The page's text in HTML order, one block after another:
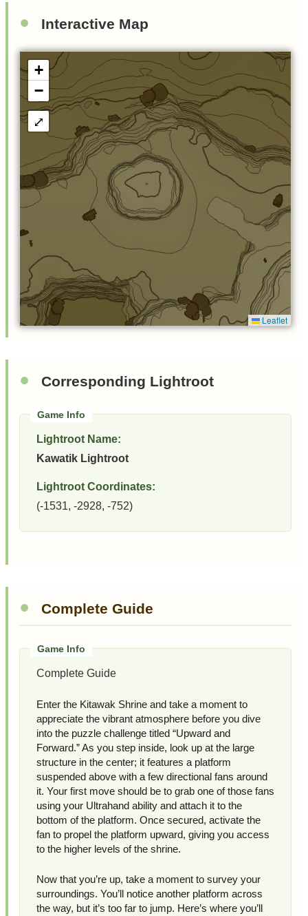
Interactive Map
+
−
⤢
Leaflet
Corresponding Lightroot
Lightroot Name:
Kawatik Lightroot
Lightroot Coordinates:
(-1531, -2928, -752)
Complete Guide
Complete Guide
Enter the Kitawak Shrine and take a moment to
appreciate the vibrant atmosphere before you dive
into the puzzle challenge titled “Upward and
Forward.” As you step inside, look up at the large
structure in the center; it features a platform
suspended above with a few directional fans around
it. Your first move should be to grab one of those fans
using your Ultrahand ability and attach it to the
bottom of the platform. Once secured, activate the
fan to propel the platform upward, giving you access
to the higher levels of the shrine.
Now that you’re up, take a moment to survey your
surroundings. You’ll notice another platform across
the way, but it’s too far to jump. Here’s where you’ll